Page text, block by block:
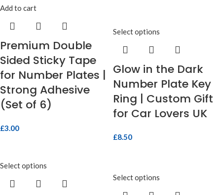
Add to cart
Premium Double
Sided Sticky Tape
for Number Plates |
Strong Adhesive
(Set of 6)
£3.00
Select options
Glow in the Dark
Number Plate Key
Ring | Custom Gift
for Car Lovers UK
£8.50
Select options
Select options